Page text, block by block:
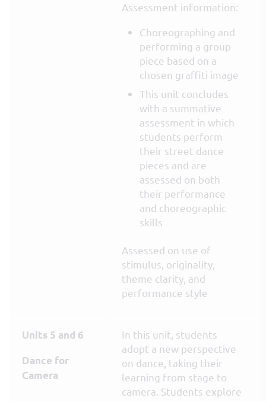
Assessment information:
Choreographing and
performing a group
piece based on a
chosen graffiti image
This unit concludes
with a summative
assessment in which
students perform
their street dance
pieces and are
assessed on both
their performance
and choreographic
skills
Assessed on use of
stimulus, originality,
theme clarity, and
performance style
Units 5 and 6
Dance for
Camera
In this unit, students
adopt a new perspective
on dance, taking their
learning from stage to
camera. Students explore